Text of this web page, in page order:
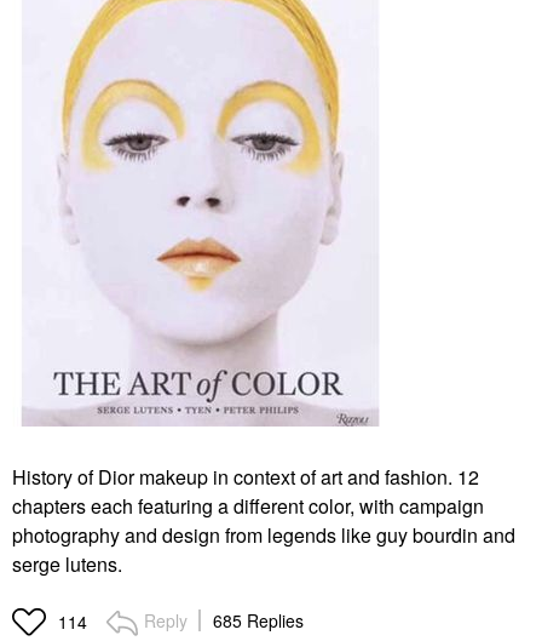
History of Dior makeup in context of art and fashion. 12
chapters each featuring a different color, with campaign
photography and design from legends like guy bourdin and
serge lutens.
114 Reply 685 Replies